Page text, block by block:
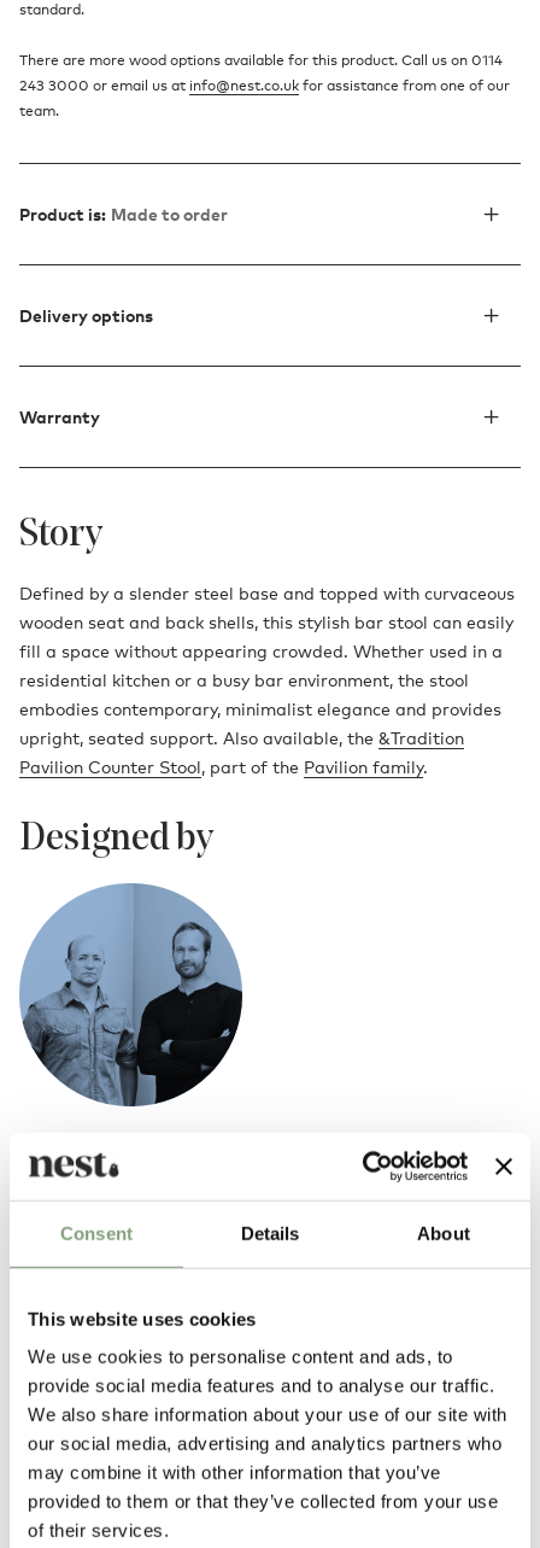
Consent Details About
This website uses cookies
We use cookies to personalise content and ads, to
provide social media features and to analyse our traffic.
We also share information about your use of our site with
our social media, advertising and analytics partners who
may combine it with other information that you’ve
provided to them or that they’ve collected from your use
of their services.
standard.
There are more wood options available for this product. Call us on 0114
243 3000 or email us at info@nest.co.uk for assistance from one of our
team.
Product is: Made to order
Delivery options
Warranty
Story
Defined by a slender steel base and topped with curvaceous
wooden seat and back shells, this stylish bar stool can easily
fill a space without appearing crowded. Whether used in a
residential kitchen or a busy bar environment, the stool
embodies contemporary, minimalist elegance and provides
upright, seated support. Also available, the &Tradition
Pavilion Counter Stool, part of the Pavilion family.
Designed by
Anderssen & Voll
Anderssen & Voll are two-thirds of the former Norway Says design
contemporary Norwegian designers.
designers of the year.
More from this designer